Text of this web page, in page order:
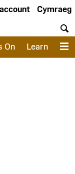
Cymraeg
On Learn